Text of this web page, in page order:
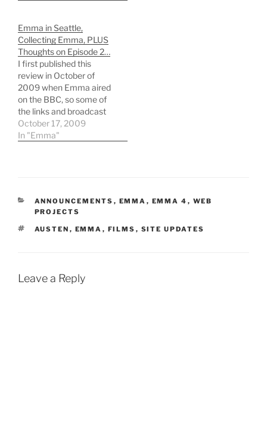
real-life model for Mrs.
Weston) garnered
£325,000 - or $489,747
- in a transaction
announced this week
(April, 2010). …
Emma in Seattle,
Collecting Emma, PLUS
Thoughts on Episode 2…
I first published this
review in October of
2009 when Emma aired
on the BBC, so some of
the links and broadcast
references will be out of
date. The Book-It
here. For those
October 17, 2009
In "Emma"
CATEGORIES
ANNOUNCEMENTS , EMMA , EMMA 4 , WEB
PROJECTS
TAGS
AUSTEN , EMMA , FILMS , SITE UPDATES
Leave a Reply